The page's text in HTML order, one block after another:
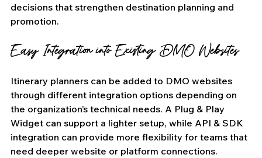
decisions that strengthen destination planning and
promotion.
Easy Integration into Existing DMO Websites
Itinerary planners can be added to DMO websites
through different integration options depending on
the organization’s technical needs. A Plug & Play
Widget can support a lighter setup, while API & SDK
integration can provide more flexibility for teams that
need deeper website or platform connections.